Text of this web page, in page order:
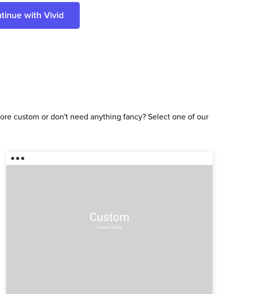
with Vivid
custom or don't need anything fancy? Select one of our